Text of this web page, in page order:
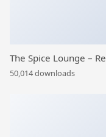
The Spice Lounge –
50,014 downloads